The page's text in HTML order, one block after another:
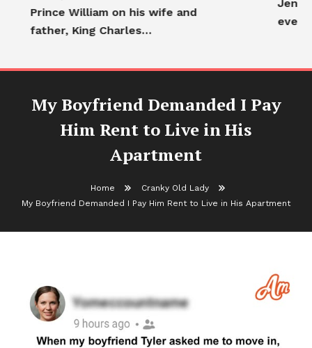
Prince William on his wife and
father, King Charles…
My Boyfriend Demanded I Pay
Him Rent to Live in His
Apartment
Home
Cranky Old Lady
My Boyfriend Demanded I Pay Him Rent to Live in His Apartment